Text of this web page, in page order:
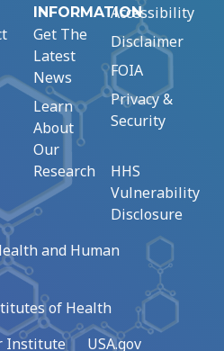
INFORMATION
Get The
Latest
News
Learn
About
Our
Research
Accessibility
Disclaimer
FOIA
Privacy &
Security
HHS
Vulnerability
Disclosure
and Human
of Health
Institute
USA.gov